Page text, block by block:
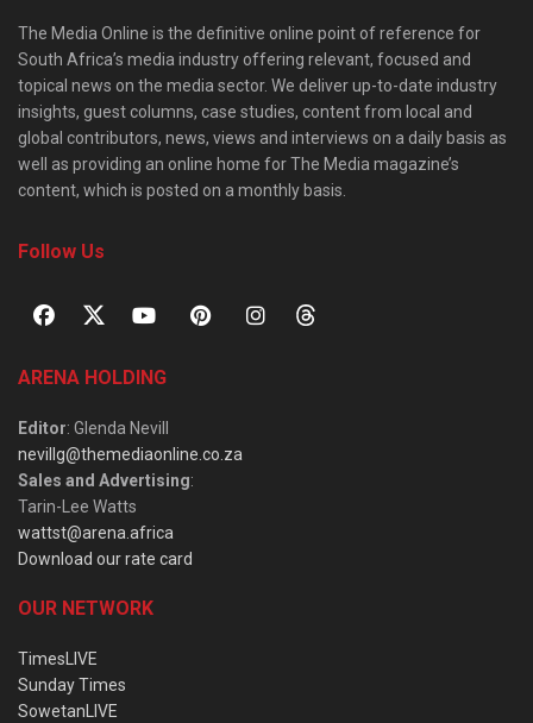
The Media Online is the definitive online point of reference for
South Africa’s media industry offering relevant, focused and
topical news on the media sector. We deliver up-to-date industry
insights, guest columns, case studies, content from local and
global contributors, news, views and interviews on a daily basis as
well as providing an online home for The Media magazine’s
content, which is posted on a monthly basis.
Follow Us
ARENA HOLDING
Editor: Glenda Nevill
nevillg@themediaonline.co.za
Sales and Advertising:
Tarin-Lee Watts
wattst@arena.africa
Download our rate card
OUR NETWORK
TimesLIVE
Sunday Times
SowetanLIVE